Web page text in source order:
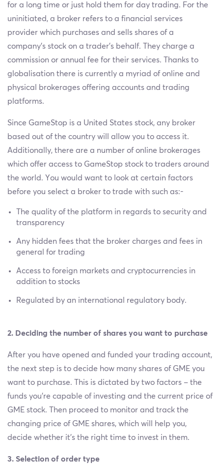
for a long time or just hold them for day trading. For the
uninitiated, a broker refers to a financial services
provider which purchases and sells shares of a
company’s stock on a trader’s behalf. They charge a
commission or annual fee for their services. Thanks to
globalisation there is currently a myriad of online and
physical brokerages offering accounts and trading
platforms.
Since GameStop is a United States stock, any broker
based out of the country will allow you to access it.
Additionally, there are a number of online brokerages
which offer access to GameStop stock to traders around
the world. You would want to look at certain factors
before you select a broker to trade with such as:-
The quality of the platform in regards to security and
transparency
Any hidden fees that the broker charges and fees in
general for trading
Access to foreign markets and cryptocurrencies in
addition to stocks
Regulated by an international regulatory body.
2. Deciding the number of shares you want to purchase
After you have opened and funded your trading account,
the next step is to decide how many shares of GME you
want to purchase. This is dictated by two factors – the
funds you’re capable of investing and the current price of
GME stock. Then proceed to monitor and track the
changing price of GME shares, which will help you,
decide whether it’s the right time to invest in them.
3. Selection of order type